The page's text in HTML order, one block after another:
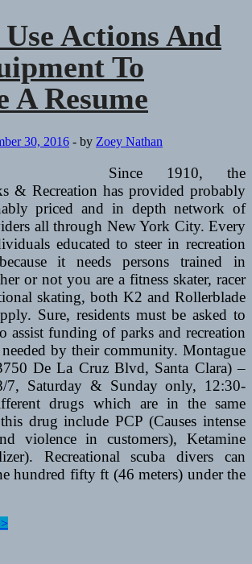
Actions And
To
A Resume
30, 2016 - by Zoey Nathan
Since 1910, the
& Recreation has provided probably
priced and in depth network of
all through New York City. Every
educated to steer in recreation
it needs persons trained in
or not you are a fitness skater, racer
skating, both K2 and Rollerblade
Sure, residents must be asked to
assist funding of parks and recreation
by their community. Montague
De La Cruz Blvd, Santa Clara) –
7, Saturday & Sunday only, 12:30-
drugs which are in the same
drug include PCP (Causes intense
violence in customers), Ketamine
Recreational scuba divers can
hundred fifty ft (46 meters) under the